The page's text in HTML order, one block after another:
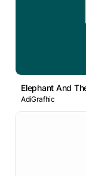
Elephant And
AdiGrafhic